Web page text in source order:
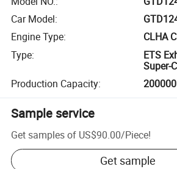
Car Model:
Engine Type:
CLHA
Type:
ETS
Super-
Production Capacity:
Sample service
Get samples of US$90.00/Piece!
Get sample